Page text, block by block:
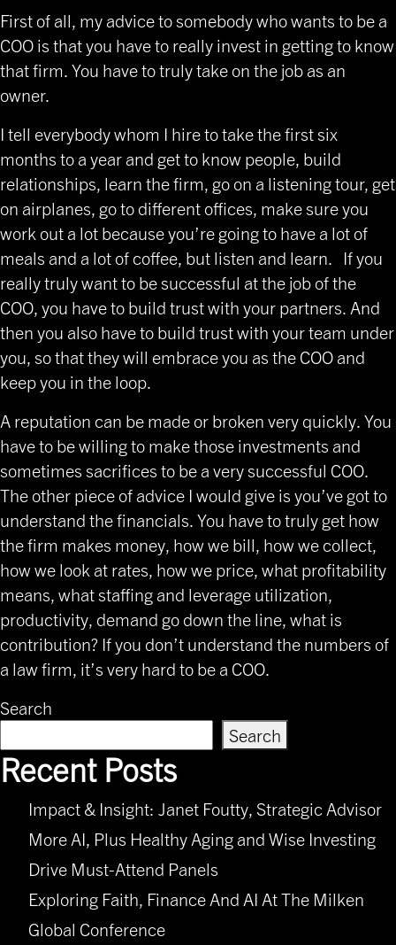
First of all, my advice to somebody who wants to be a
COO is that you have to really invest in getting to know
that firm. You have to truly take on the job as an
owner.
I tell everybody whom I hire to take the first six
months to a year and get to know people, build
relationships, learn the firm, go on a listening tour, get
on airplanes, go to different offices, make sure you
work out a lot because you’re going to have a lot of
meals and a lot of coffee, but listen and learn. If you
really truly want to be successful at the job of the
COO, you have to build trust with your partners. And
then you also have to build trust with your team under
you, so that they will embrace you as the COO and
keep you in the loop.
A reputation can be made or broken very quickly. You
have to be willing to make those investments and
sometimes sacrifices to be a very successful COO.
The other piece of advice I would give is you’ve got to
understand the financials. You have to truly get how
the firm makes money, how we bill, how we collect,
how we look at rates, how we price, what profitability
means, what staffing and leverage utilization,
productivity, demand go down the line, what is
contribution? If you don’t understand the numbers of
a law firm, it’s very hard to be a COO.
Search
Search
Recent Posts
Impact & Insight: Janet Foutty, Strategic Advisor
More AI, Plus Healthy Aging and Wise Investing
Drive Must-Attend Panels
Exploring Faith, Finance And AI At The Milken
Global Conference